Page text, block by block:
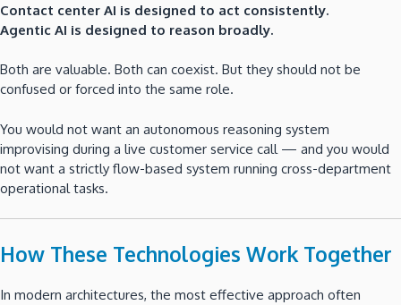
Contact center AI is designed to act consistently.
Agentic AI is designed to reason broadly.
Both are valuable. Both can coexist. But they should not be
confused or forced into the same role.
You would not want an autonomous reasoning system
improvising during a live customer service call — and you would
not want a strictly flow-based system running cross-department
operational tasks.
How These Technologies Work Together
In modern architectures, the most effective approach often